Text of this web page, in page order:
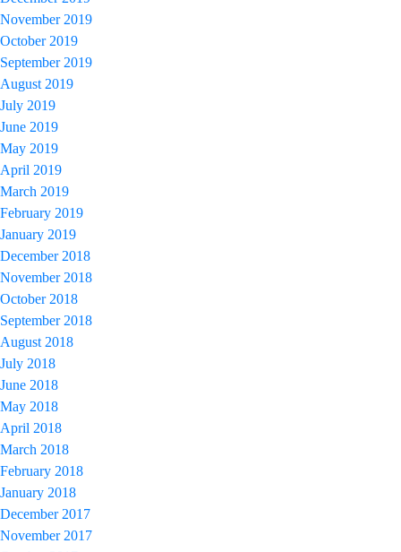
November 2019
October 2019
September 2019
August 2019
July 2019
June 2019
May 2019
April 2019
March 2019
February 2019
January 2019
December 2018
November 2018
October 2018
September 2018
August 2018
July 2018
June 2018
May 2018
April 2018
March 2018
February 2018
January 2018
December 2017
November 2017